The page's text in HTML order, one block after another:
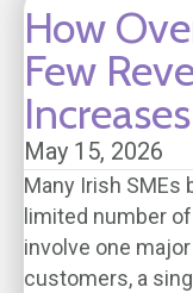
How
Few
May 15, 2026
Many Irish SMEs
limited number
involve one
customers, a